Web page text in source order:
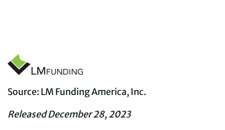
Source: LM Funding America, Inc.
Released December 28, 2023